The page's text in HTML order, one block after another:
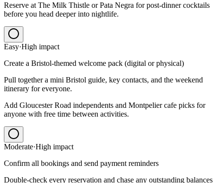
Reserve at The Milk Thistle or Pata Negra for post-dinner cocktails
before you head deeper into nightlife.
Easy·High impact
Create a Bristol-themed welcome pack (digital or physical)
Pull together a mini Bristol guide, key contacts, and the weekend
itinerary for everyone.
Add Gloucester Road independents and Montpelier cafe picks for
anyone with free time between activities.
Moderate·High impact
Confirm all bookings and send payment reminders
Double-check every reservation and chase any outstanding balances